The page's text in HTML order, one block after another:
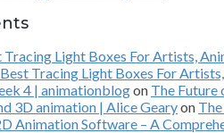
Tracing Light Boxes For Artists,
Tracing Light Boxes For
4 | animationblogon The Future
3D animation | Alice Gearyon
Animation Software – A